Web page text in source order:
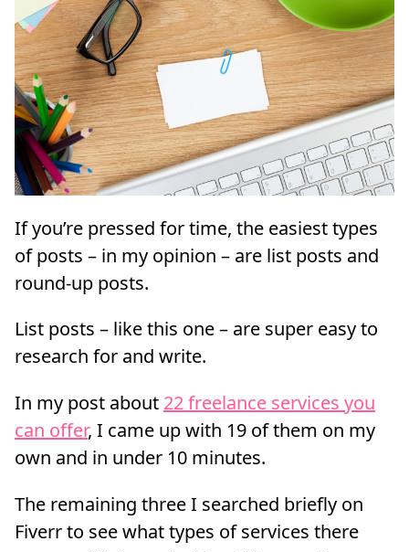
If you’re pressed for time, the easiest types
of posts – in my opinion – are list posts and
round-up posts.
List posts – like this one – are super easy to
research for and write.
In my post about 22 freelance services you
can offer, I came up with 19 of them on my
own and in under 10 minutes.
The remaining three I searched briefly on
Fiverr to see what types of services there